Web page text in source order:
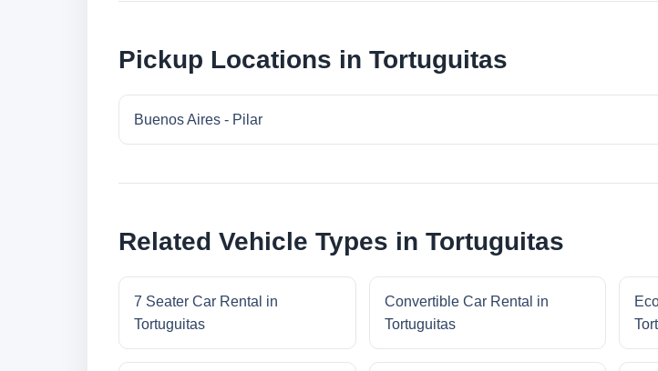
Pickup Locations in Tortuguitas
Buenos Aires - Pilar
Related Vehicle Types in Tortuguitas
7 Seater Car Rental in
Tortuguitas
Convertible Car Rental in
Tortuguitas